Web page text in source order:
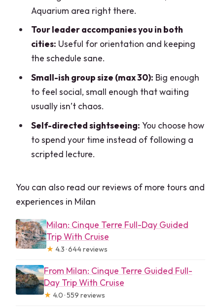
Do children need a baby car seat?
What is the cancellation policy?
Aquarium area right there.
Tour leader accompanies you in both
cities: Useful for orientation and keeping
the schedule sane.
Small-ish group size (max 30): Big enough
to feel social, small enough that waiting
usually isn’t chaos.
Self-directed sightseeing: You choose how
to spend your time instead of following a
scripted lecture.
You can also read our reviews of more tours and
experiences in Milan
Milan: Cinque Terre Full-Day Guided
Trip With Cruise
★ 4.3 · 644 reviews
From Milan: Cinque Terre Guided Full-
Day Trip With Cruise
★ 4.0 · 559 reviews